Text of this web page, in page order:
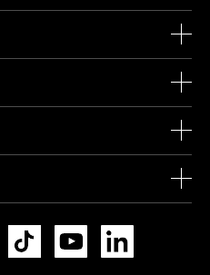
Instagram TikTok YouTube